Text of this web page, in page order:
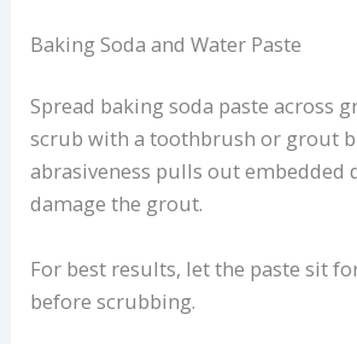
Baking Soda and Water Paste
Spread baking soda paste across
scrub with a toothbrush or grout
abrasiveness pulls out embedded
damage the grout.
For best results, let the paste sit
before scrubbing.